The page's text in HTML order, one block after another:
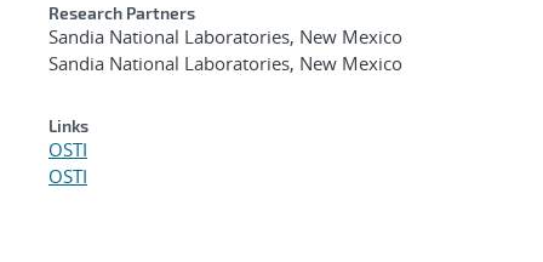
Research Partners
Sandia National Laboratories, New Mexico
Sandia National Laboratories, New Mexico
Links
OSTI
OSTI